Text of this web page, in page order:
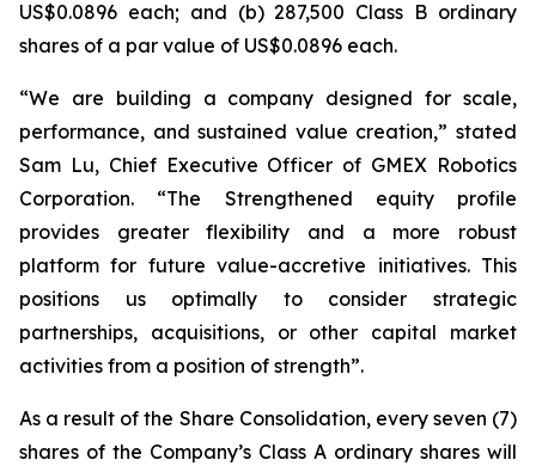
US$0.0896 each; and (b) 287,500 Class B ordinary
shares of a par value of US$0.0896 each.
“We are building a company designed for scale,
performance, and sustained value creation,” stated
Sam Lu, Chief Executive Officer of GMEX Robotics
Corporation. “The Strengthened equity profile
provides greater flexibility and a more robust
platform for future value-accretive initiatives. This
positions us optimally to consider strategic
partnerships, acquisitions, or other capital market
activities from a position of strength”.
As a result of the Share Consolidation, every seven (7)
shares of the Company’s Class A ordinary shares will